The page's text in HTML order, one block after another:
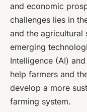
and economic
challenges lies in
and the agricultural
emerging
Intelligence (AI)
help farmers and
develop a more
farming system.